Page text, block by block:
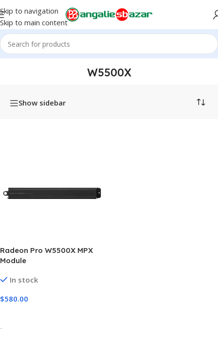
Skip to navigation
Skip to main content
Home/Products tagged “W5500X”
W5500X
Show sidebar
Radeon Pro W5500X MPX
Module
In stock
$580.00
-